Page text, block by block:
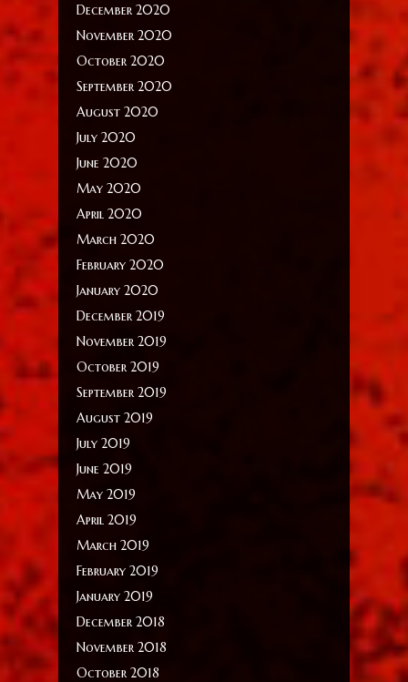
December 2020
November 2020
October 2020
September 2020
August 2020
July 2020
June 2020
May 2020
April 2020
March 2020
February 2020
January 2020
December 2019
November 2019
October 2019
September 2019
August 2019
July 2019
June 2019
May 2019
April 2019
March 2019
February 2019
January 2019
December 2018
November 2018
October 2018